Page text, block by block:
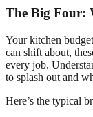
The Big Four:
Your kitchen
can shift about,
every job.
to splash out and
Here’s the typical